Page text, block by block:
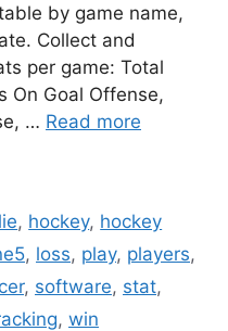
by game name,
Collect and
per game: Total
On Goal Offense,
… Read more
, hockey, hockey
, loss, play, players,
, software, stat,
, win